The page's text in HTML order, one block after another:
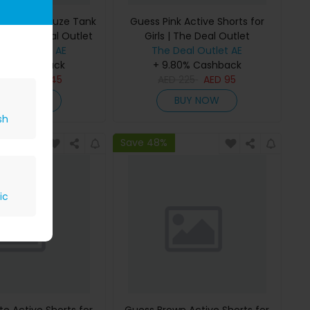
Bonded Gauze Tank
| The Deal Outlet
Outlet AE
Cashback
145
Guess Pink Active Shorts for
Girls | The Deal Outlet
The Deal Outlet AE
+ 9.80% Cashback
AED 95
BUY NOW
Save 48%